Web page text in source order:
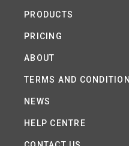
PRODUCTS
PRICING
ABOUT
TERMS AND
NEWS
HELP CENTRE